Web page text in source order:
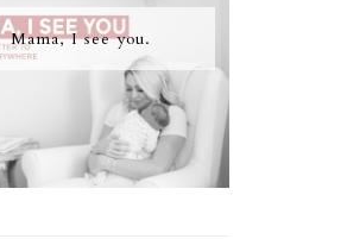
Mama, I see you.